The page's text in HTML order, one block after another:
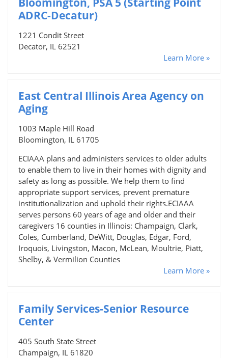
ADRC-Decatur)
1221 Condit Street
Decator, IL 62521
Learn More »
East Central Illinois Area Agency on
Aging
1003 Maple Hill Road
Bloomington, IL 61705
ECIAAA plans and administers services to older adults
to enable them to live in their homes with dignity and
safety as long as possible. We help them to find
appropriate support services, prevent premature
institutionalization and uphold their rights.ECIAAA
serves persons 60 years of age and older and their
caregivers 16 counties in Illinois: Champaign, Clark,
Coles, Cumberland, DeWitt, Douglas, Edgar, Ford,
Iroquois, Livingston, Macon, McLean, Moultrie, Piatt,
Shelby, & Vermilion Counties
Learn More »
Family Services-Senior Resource
Center
405 South State Street
Champaign, IL 61820